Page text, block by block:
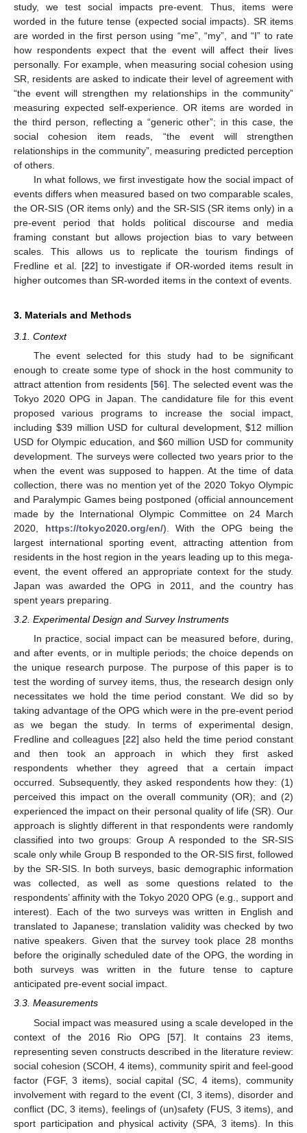
study, we test social impacts pre-event. Thus, items were
worded in the future tense (expected social impacts). SR items
are worded in the first person using “me”, “my”, and “I” to rate
how respondents expect that the event will affect their lives
personally. For example, when measuring social cohesion using
SR, residents are asked to indicate their level of agreement with
“the event will strengthen my relationships in the community”
measuring expected self-experience. OR items are worded in
the third person, reflecting a “generic other”; in this case, the
social cohesion item reads, “the event will strengthen
relationships in the community”, measuring predicted perception
of others.
In what follows, we first investigate how the social impact of
events differs when measured based on two comparable scales,
the OR-SIS (OR items only) and the SR-SIS (SR items only) in a
pre-event period that holds political discourse and media
framing constant but allows projection bias to vary between
scales. This allows us to replicate the tourism findings of
Fredline et al. [22] to investigate if OR-worded items result in
higher outcomes than SR-worded items in the context of events.
3. Materials and Methods
3.1. Context
The event selected for this study had to be significant
enough to create some type of shock in the host community to
attract attention from residents [56]. The selected event was the
Tokyo 2020 OPG in Japan. The candidature file for this event
proposed various programs to increase the social impact,
including $39 million USD for cultural development,$12 million
USD for Olympic education, and$60 million USD for community
development. The surveys were collected two years prior to the
when the event was supposed to happen. At the time of data
collection, there was no mention yet of the 2020 Tokyo Olympic
and Paralympic Games being postponed (official announcement
made by the International Olympic Committee on 24 March
2020, https://tokyo2020.org/en/). With the OPG being the
largest international sporting event, attracting attention from
residents in the host region in the years leading up to this mega-
event, the event offered an appropriate context for the study.
Japan was awarded the OPG in 2011, and the country has
spent years preparing.
3.2. Experimental Design and Survey Instruments
In practice, social impact can be measured before, during,
and after events, or in multiple periods; the choice depends on
the unique research purpose. The purpose of this paper is to
test the wording of survey items, thus, the research design only
necessitates we hold the time period constant. We did so by
taking advantage of the OPG which were in the pre-event period
as we began the study. In terms of experimental design,
Fredline and colleagues [22] also held the time period constant
and then took an approach in which they first asked
respondents whether they agreed that a certain impact
occurred. Subsequently, they asked respondents how they: (1)
perceived this impact on the overall community (OR); and (2)
experienced the impact on their personal quality of life (SR). Our
approach is slightly different in that respondents were randomly
classified into two groups: Group A responded to the SR-SIS
scale only while Group B responded to the OR-SIS first, followed
by the SR-SIS. In both surveys, basic demographic information
was collected, as well as some questions related to the
respondents’ affinity with the Tokyo 2020 OPG (e.g., support and
interest). Each of the two surveys was written in English and
translated to Japanese; translation validity was checked by two
native speakers. Given that the survey took place 28 months
before the originally scheduled date of the OPG, the wording in
both surveys was written in the future tense to capture
anticipated pre-event social impact.
3.3. Measurements
Social impact was measured using a scale developed in the
context of the 2016 Rio OPG [57]. It contains 23 items,
representing seven constructs described in the literature review:
social cohesion (SCOH, 4 items), community spirit and feel-good
factor (FGF, 3 items), social capital (SC, 4 items), community
involvement with regard to the event (CI, 3 items), disorder and
conflict (DC, 3 items), feelings of (un)safety (FUS, 3 items), and
sport participation and physical activity (SPA, 3 items). In this